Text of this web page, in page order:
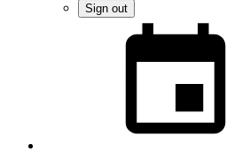
Sign out